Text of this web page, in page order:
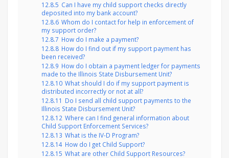
12.8.5 Can I have my child support checks directly
deposited into my bank account?
12.8.6 Whom do I contact for help in enforcement of
my support order?
12.8.7 How do I make a payment?
12.8.8 How do I find out if my support payment has
been received?
12.8.9 How do I obtain a payment ledger for payments
made to the Illinois State Disbursement Unit?
12.8.10 What should I do if my support payment is
distributed incorrectly or not at all?
12.8.11 Do I send all child support payments to the
Illinois State Disbursement Unit?
12.8.12 Where can I find general information about
Child Support Enforcement Services?
12.8.13 What is the IV-D Program?
12.8.14 How do I get Child Support?
12.8.15 What are other Child Support Resources?